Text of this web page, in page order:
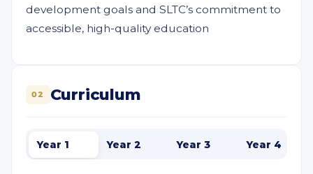
development goals and SLTC’s commitment to
accessible, high-quality education
02 Curriculum
Year 1 Year 2 Year 3 Year 4